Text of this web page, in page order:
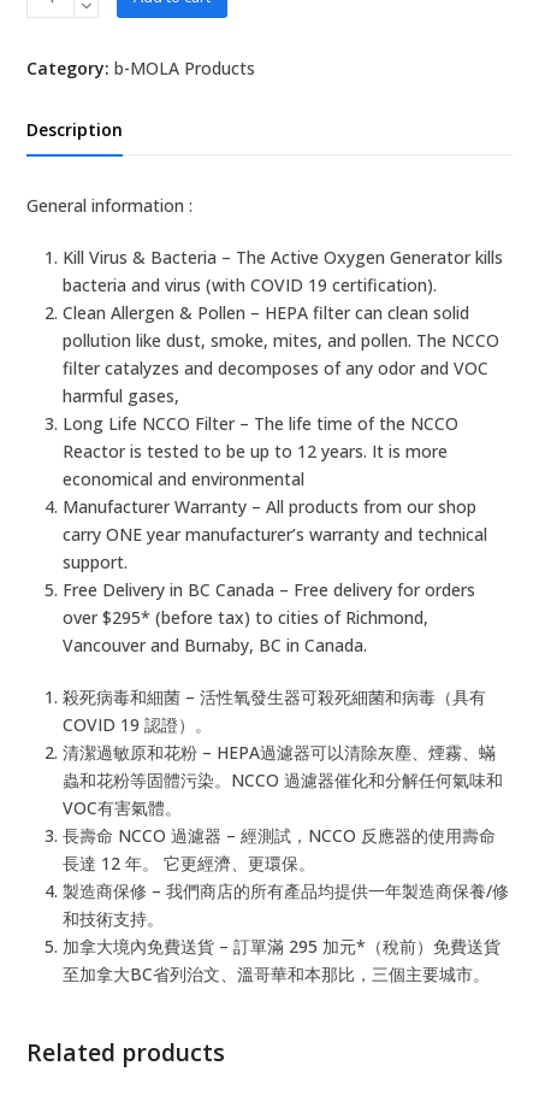
MOLA
Air
Unit
quantity
Category: b-MOLA Products
Description
General information :
Kill Virus & Bacteria – The Active Oxygen Generator kills
bacteria and virus (with COVID 19 certification).
Clean Allergen & Pollen – HEPA filter can clean solid
pollution like dust, smoke, mites, and pollen. The NCCO
filter catalyzes and decomposes of any odor and VOC
harmful gases,
Long Life NCCO Filter – The life time of the NCCO
Reactor is tested to be up to 12 years. It is more
economical and environmental
Manufacturer Warranty – All products from our shop
carry ONE year manufacturer’s warranty and technical
support.
Free Delivery in BC Canada – Free delivery for orders
over $295* (before tax) to cities of Richmond,
Vancouver and Burnaby, BC in Canada.
殺死病毒和細菌 – 活性氧發生器可殺死細菌和病毒（具有
COVID 19 認證）。
清潔過敏原和花粉 – HEPA過濾器可以清除灰塵、煙霧、蟎
蟲和花粉等固體污染。NCCO 過濾器催化和分解任何氣味和
VOC有害氣體。
長壽命 NCCO 過濾器 – 經測試，NCCO 反應器的使用壽命
長達 12 年。 它更經濟、更環保。
製造商保修 – 我們商店的所有產品均提供一年製造商保養/修
和技術支持。
加拿大境內免費送貨 – 訂單滿 295 加元*（稅前）免費送貨
至加拿大BC省列治文、溫哥華和本那比，三個主要城市。
Related products